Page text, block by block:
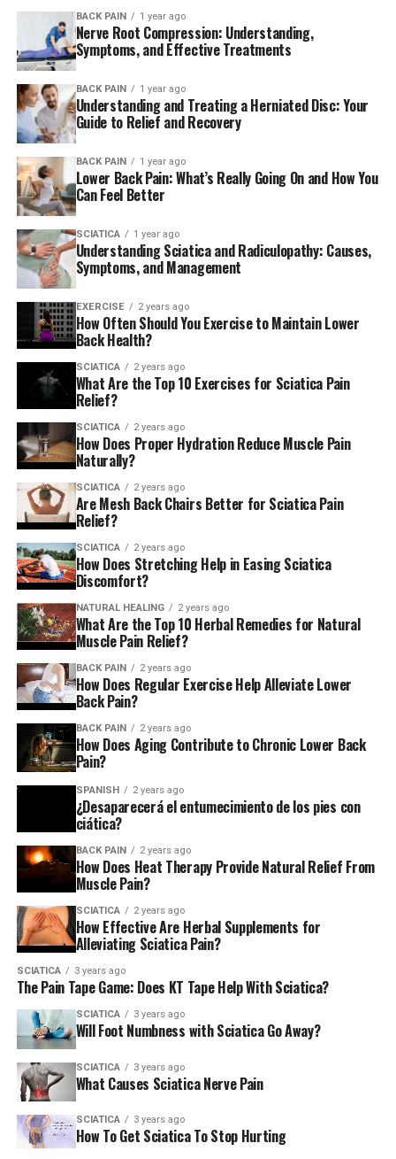
Mike Tyson went on to spend more than a year in rehab
in order to remain clean. In an interview in 2011 with
Graham Bensinger back in 2011″Iron Mike” stated:
“I have met a group of
fascinating and dynamic
individuals who held my
interest as an individual.
The rehab world is quite
different, like an ideal
world. Everyone is happy,
everyone’s optimistic and
have the attitude”We’ll be
victorious! Everybody has
a story to tell however
they’re triumphant. ”
Watch the video interview below:
Q.
0 votes so far
AmericanChiro
RELATED TOPICS: SCIATICA
Does Leaning Forward Help Sciatica?
Does Drinking Water Help Sciatica?
BACK PAIN 1 year ago
Nerve Root Compression: Understanding,
Symptoms, and Effective Treatments
BACK PAIN 1 year ago
Understanding and Treating a Herniated Disc: Your
Guide to Relief and Recovery
BACK PAIN 1 year ago
Lower Back Pain: What’s Really Going On and How You
Can Feel Better
SCIATICA 1 year ago
Understanding Sciatica and Radiculopathy: Causes,
Symptoms, and Management
EXERCISE 2 years ago
How Often Should You Exercise to Maintain Lower
Back Health?
SCIATICA 2 years ago
What Are the Top 10 Exercises for Sciatica Pain
Relief?
SCIATICA 2 years ago
How Does Proper Hydration Reduce Muscle Pain
Naturally?
SCIATICA 2 years ago
Are Mesh Back Chairs Better for Sciatica Pain
Relief?
SCIATICA 2 years ago
How Does Stretching Help in Easing Sciatica
Discomfort?
NATURAL HEALING 2 years ago
What Are the Top 10 Herbal Remedies for Natural
Muscle Pain Relief?
BACK PAIN 2 years ago
How Does Regular Exercise Help Alleviate Lower
Back Pain?
BACK PAIN 2 years ago
How Does Aging Contribute to Chronic Lower Back
Pain?
SPANISH 2 years ago
¿Desaparecerá el entumecimiento de los pies con
ciática?
BACK PAIN 2 years ago
How Does Heat Therapy Provide Natural Relief From
Muscle Pain?
SCIATICA 2 years ago
How Effective Are Herbal Supplements for
Alleviating Sciatica Pain?
SCIATICA 3 years ago
The Pain Tape Game: Does KT Tape Help With Sciatica?
SCIATICA 3 years ago
Will Foot Numbness with Sciatica Go Away?
SCIATICA 3 years ago
What Causes Sciatica Nerve Pain
SCIATICA 3 years ago
How To Get Sciatica To Stop Hurting